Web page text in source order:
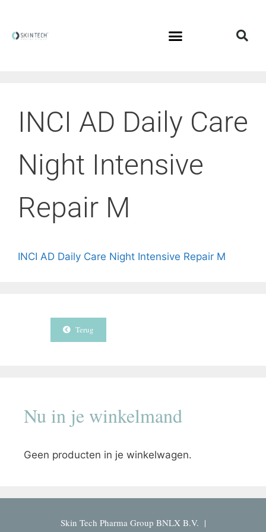
INCI AD Daily Care
Night Intensive
Repair M
INCI AD Daily Care Night Intensive Repair M
Terug
Nu in je winkelmand
Geen producten in je winkelwagen.
Skin Tech Pharma Group BNLX B.V. |